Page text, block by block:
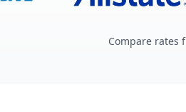
Compare rates